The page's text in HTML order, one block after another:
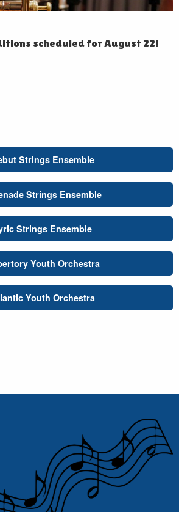
scheduled for August 22!
Strings Ensemble
Strings Ensemble
Strings Ensemble
Youth Orchestra
Youth Orchestra